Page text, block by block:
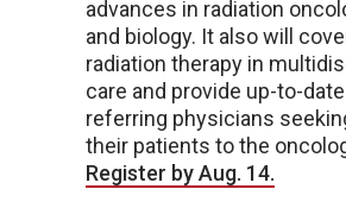
advances in radiation
and biology. It also will
radiation therapy in
care and provide up-to-
referring physicians
their patients to the
Register by Aug. 14.